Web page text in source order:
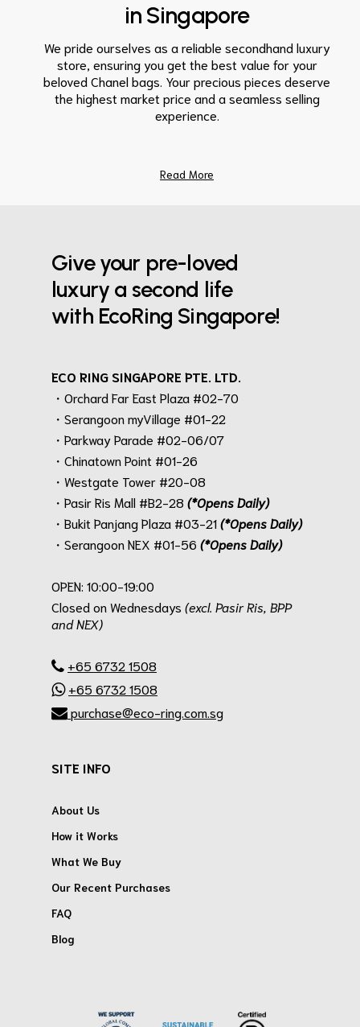
in Singapore
We pride ourselves as a reliable secondhand luxury
store, ensuring you get the best value for your
belovedChanel bags . Your precious pieces deserve
the highest market price and a seamless selling
experience.
Read More
Give your pre-loved
luxury a second life
with EcoRing Singapore!
ECO RING SINGAPORE PTE. LTD.
・Orchard Far East Plaza #02-70
・Serangoon myVillage #01-22
・Parkway Parade #02-06/07
・Chinatown Point #01-26
・Westgate Tower #20-08
・Pasir Ris Mall #B2-28 (*Opens Daily)
・Bukit Panjang Plaza #03-21(*Opens Daily)
・Serangoon NEX #01-56 (*Opens Daily)
OPEN: 10:00-19:00
Closed on Wednesdays (excl. Pasir Ris, BPP
and NEX)
+65 6732 1508
+65 6732 1508
purchase@eco-ring.com.sg
SITE INFO
About Us
How it Works
What We Buy
Our Recent Purchases
FAQ
Blog